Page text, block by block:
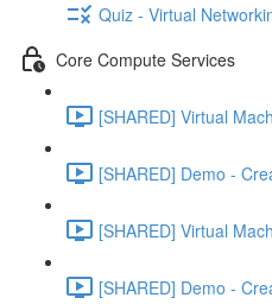
Quiz - Virtual
Core Compute Services
[SHARED] Virtual
[SHARED] Demo -
[SHARED] Virtual
[SHARED] Demo -